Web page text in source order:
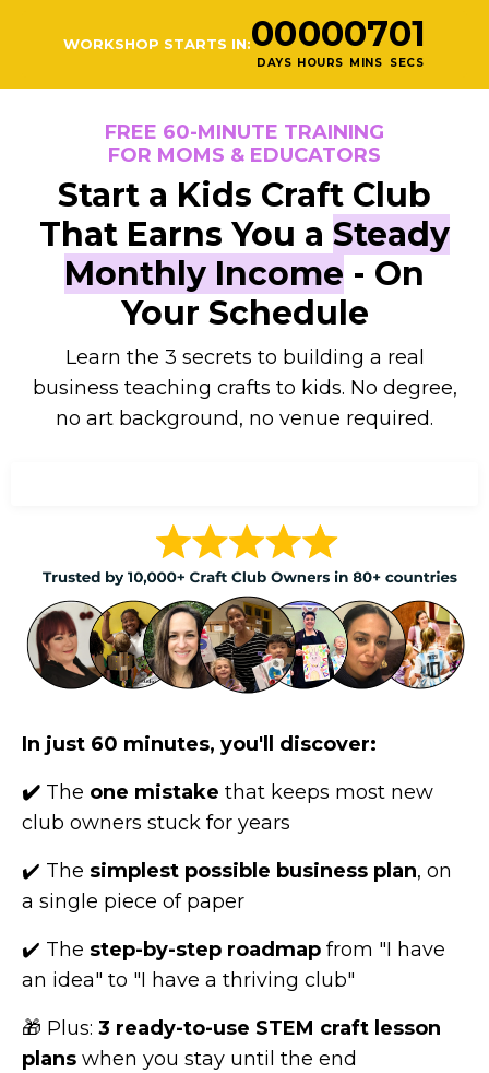
WORKSHOP STARTS IN:00
DAYS
00
HOURS
07
MINS
00
SECS
FREE 60-MINUTE TRAINING
FOR MOMS & EDUCATORS
Start a Kids Craft Club
That Earns You a Steady
Monthly Income - On
Your Schedule
Learn the 3 secrets to building a real
business teaching crafts to kids. No degree,
no art background, no venue required.
In just 60 minutes, you'll discover:
✔️ The one mistake that keeps most new
club owners stuck for years
✔️ The simplest possible business plan, on
a single piece of paper
✔️ The step-by-step roadmap from "I have
an idea" to "I have a thriving club"
🎁 Plus: 3 ready-to-use STEM craft lesson
plans when you stay until the end